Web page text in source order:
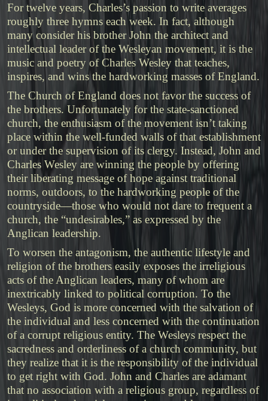
For twelve years, Charles’s passion to write averages
roughly three hymns each week. In fact, although
many consider his brother John the architect and
intellectual leader of the Wesleyan movement, it is the
music and poetry of Charles Wesley that teaches,
inspires, and wins the hardworking masses of England.
The Church of England does not favor the success of
the brothers. Unfortunately for the state-sanctioned
church, the enthusiasm of the movement isn’t taking
place within the well-funded walls of that establishment
or under the supervision of its clergy. Instead, John and
Charles Wesley are winning the people by offering
their liberating message of hope against traditional
norms, outdoors, to the hardworking people of the
countryside—those who would not dare to frequent a
church, the “undesirables,” as expressed by the
Anglican leadership.
To worsen the antagonism, the authentic lifestyle and
religion of the brothers easily exposes the irreligious
acts of the Anglican leaders, many of whom are
inextricably linked to political corruption. To the
Wesleys, God is more concerned with the salvation of
the individual and less concerned with the continuation
of a corrupt religious entity. The Wesleys respect the
sacredness and orderliness of a church community, but
they realize that it is the responsibility of the individual
to get right with God. John and Charles are adamant
that no association with a religious group, regardless of